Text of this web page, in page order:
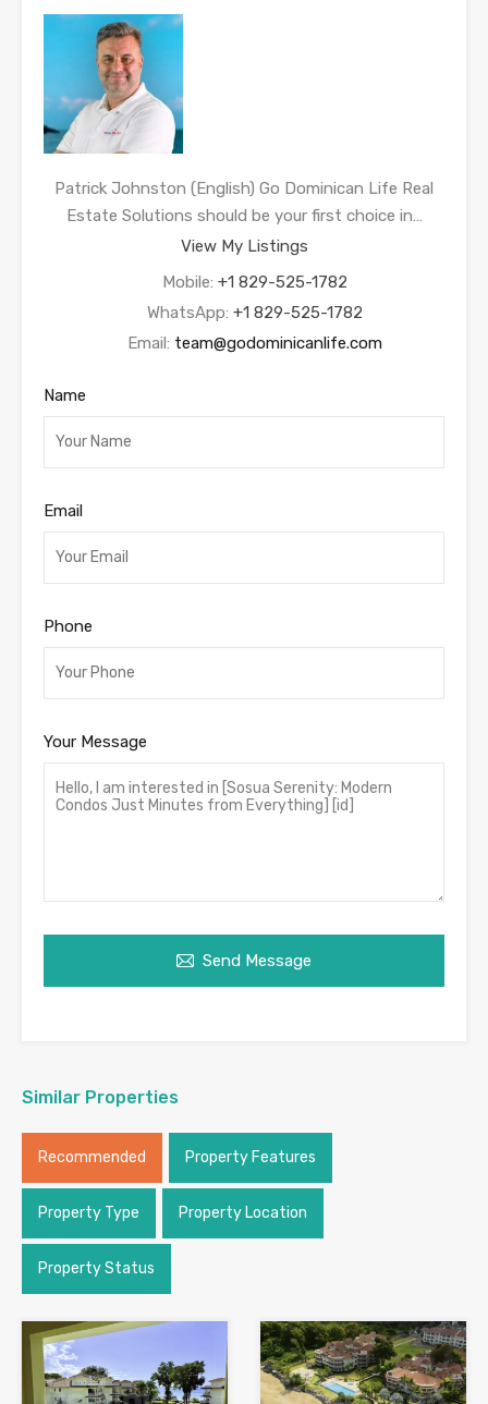
Patrick Johnston (English) Go Dominican Life Real
Estate Solutions should be your first choice in…
View My Listings
Mobile: +1 829-525-1782
WhatsApp: +1 829-525-1782
Email: team@godominicanlife.com
Name
Email
Phone
Your Message
Send Message
Similar Properties
Recommended Property Features
Property Type Property Location
Property Status